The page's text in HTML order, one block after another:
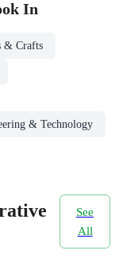
In
& Crafts
& Technology
See
All